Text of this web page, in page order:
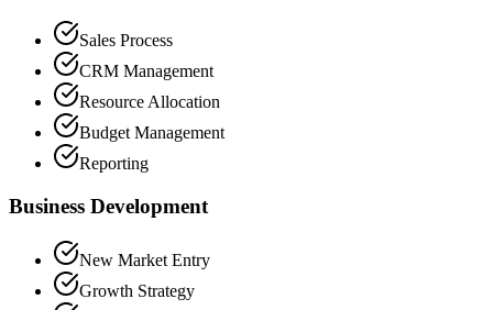
Sales Process
CRM Management
Resource Allocation
Budget Management
Reporting
Business Development
New Market Entry
Growth Strategy